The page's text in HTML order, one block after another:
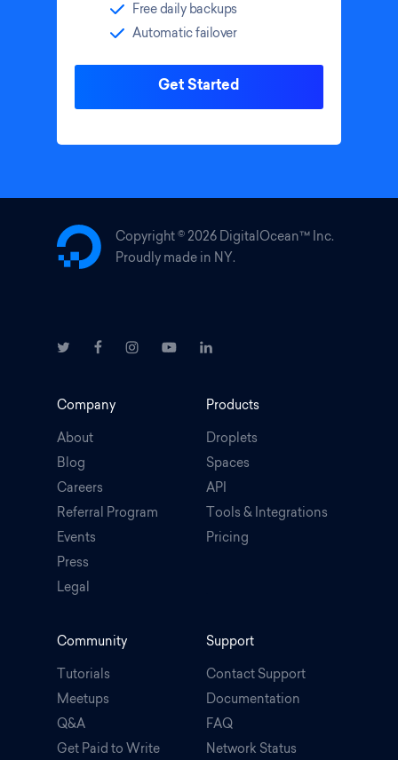
Company
About
Blog
Careers
Referral Program
Events
Press
Legal
Products
Droplets
Spaces
API
Tools & Integrations
Pricing
Community
Tutorials
Meetups
Q&A
Get Paid to Write
Support
Contact Support
Documentation
FAQ
Network Status
Get Started
Free daily backups
Automatic failover
Copyright ©2026 DigitalOcean™ Inc.
Proudly made in NY.